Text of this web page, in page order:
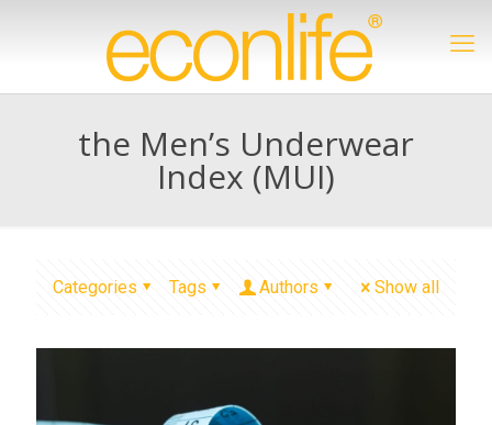
the Men’s Underwear
Index (MUI)
Categories Tags Authors Show all